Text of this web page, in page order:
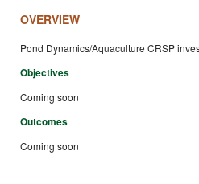
OVERVIEW
Pond Dynamics/Aquaculture CRSP
Objectives
Coming soon
Outcomes
Coming soon